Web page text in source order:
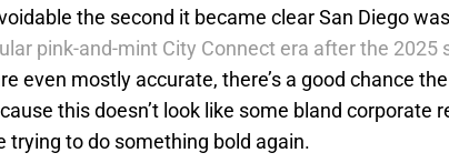
the second it became clear San Diego
pink-and-mint City Connect era after the 2025
even mostly accurate, there’s a good chance
this doesn’t look like some bland corporate
trying to do something bold again.